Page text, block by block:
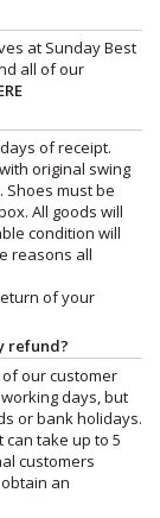
at Sunday Best
all of our
of receipt.
original swing
Shoes must be
All goods will
condition will
reasons all
of your
refund?
our customer
days, but
or bank holidays.
can take up to 5
customers
an